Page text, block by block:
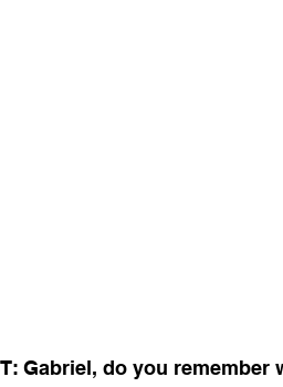
Gabriel, do you remember